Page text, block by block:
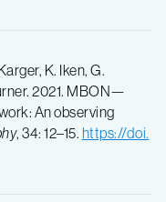
K. Iken, G.
2021. MBON—
An observing
, 34: 12–15. https://doi.